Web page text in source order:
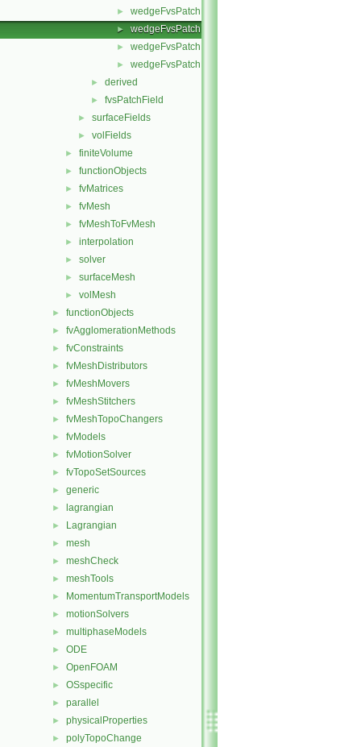
► wedgeFvsPatchField.H
► wedgeFvsPatchFields.C
► wedgeFvsPatchFields.H
► wedgeFvsPatchFieldsFwd.H
► derived
► fvsPatchField
► surfaceFields
► volFields
► finiteVolume
► functionObjects
► fvMatrices
► fvMesh
► fvMeshToFvMesh
► interpolation
► solver
► surfaceMesh
► volMesh
► functionObjects
► fvAgglomerationMethods
► fvConstraints
► fvMeshDistributors
► fvMeshMovers
► fvMeshStitchers
► fvMeshTopoChangers
► fvModels
► fvMotionSolver
► fvTopoSetSources
► generic
► lagrangian
► Lagrangian
► mesh
► meshCheck
► meshTools
► MomentumTransportModels
► motionSolvers
► multiphaseModels
► ODE
► OpenFOAM
► OSspecific
► parallel
► physicalProperties
► polyTopoChange